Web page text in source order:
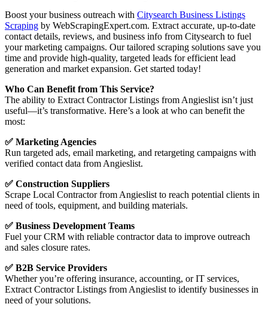
Boost your business outreach with Citysearch Business Listings
Scraping by WebScrapingExpert.com. Extract accurate, up-to-date
contact details, reviews, and business info from Citysearch to fuel
your marketing campaigns. Our tailored scraping solutions save you
time and provide high-quality, targeted leads for efficient lead
generation and market expansion. Get started today!
Who Can Benefit from This Service?
The ability to Extract Contractor Listings from Angieslist isn’t just
useful—it’s transformative. Here’s a look at who can benefit the
most:
✅ Marketing Agencies
Run targeted ads, email marketing, and retargeting campaigns with
verified contact data from Angieslist.
✅ Construction Suppliers
Scrape Local Contractor from Angieslist to reach potential clients in
need of tools, equipment, and building materials.
✅ Business Development Teams
Fuel your CRM with reliable contractor data to improve outreach
and sales closure rates.
✅ B2B Service Providers
Whether you’re offering insurance, accounting, or IT services,
Extract Contractor Listings from Angieslist to identify businesses in
need of your solutions.